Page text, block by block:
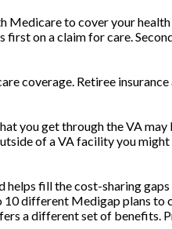
to cover your
on a claim for care.
coverage. Retiree
you get through the VA may
of a VA facility you
fill the cost-sharing
different Medigap plans to
a different set of benefits.